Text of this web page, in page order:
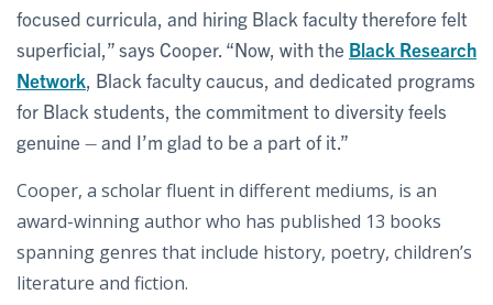
focused curricula, and hiring Black faculty therefore felt
superficial,” says Cooper. “Now, with the Black Research
Network , Black faculty caucus, and dedicated programs
for Black students, the commitment to diversity feels
genuine – and I’m glad to be a part of it.”
Cooper, a scholar fluent in different mediums, is an
award-winning author who has published 13 books
spanning genres that include history, poetry, children’s
literature and fiction.